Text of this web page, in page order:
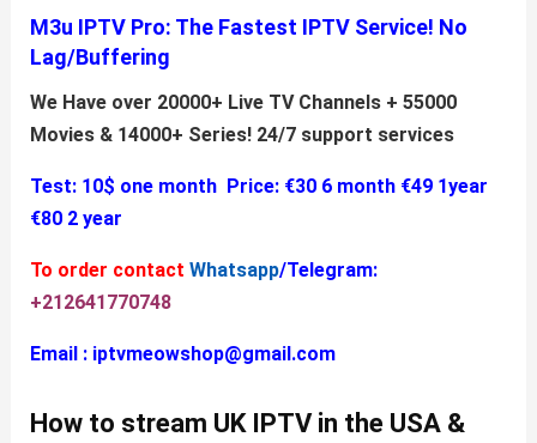
M3u IPTV Pro: The Fastest IPTV Service! No
Lag/Buffering
We Have over 20000+ Live TV Channels + 55000
Movies & 14000+ Series! 24/7 support services
Test: 10$ one month Price: €30 6 month €49 1year
€80 2 year
To order contact Whatsapp/Telegram:
+212641770748
Email : iptvmeowshop@gmail.com
How to stream UK IPTV in the USA &